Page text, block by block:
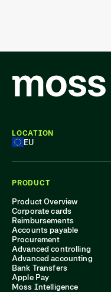
PRODUCT
Product Overview
Corporate cards
Reimbursements
Accounts payable
Procurement
Advanced controlling
Advanced accounting
Bank Transfers
Apple Pay
Moss Intelligence
LOCATION
EU